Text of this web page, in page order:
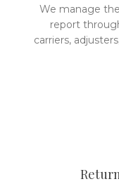
We manage
report
carriers,